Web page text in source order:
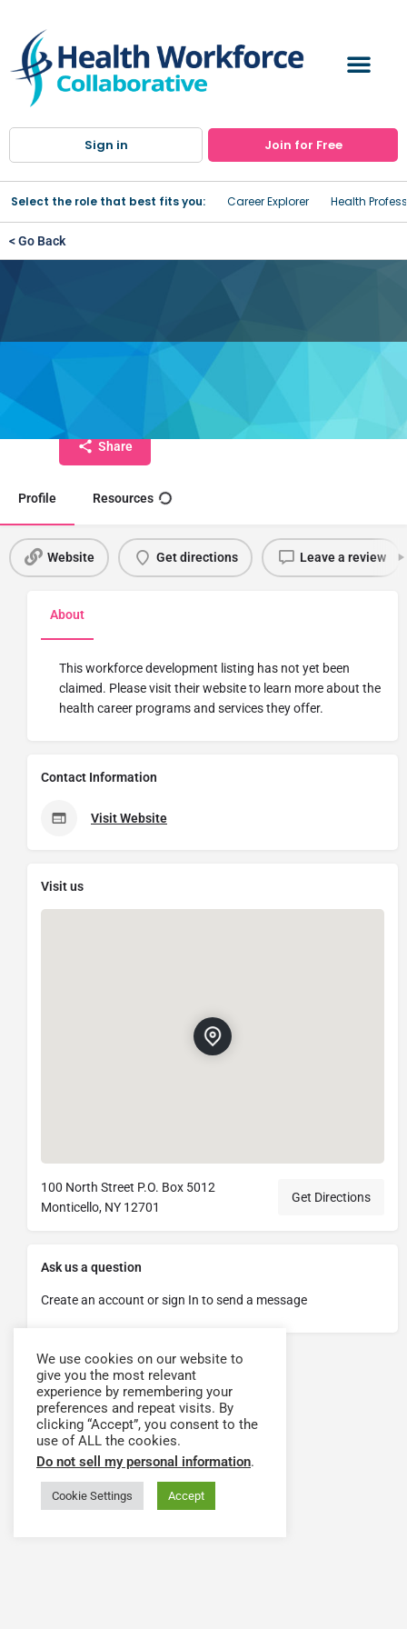
Sign in Join for Free
Select the role that best fits you: Career Explorer Health
< Go Back
Sullivan County Center for
Workforce Development
Share
Profile Resources
Website Get directions Leave a review
About
This workforce development listing has not yet been
claimed. Please visit their website to learn more about the
health career programs and services they offer.
Contact Information
Visit Website
Visit us
100 North Street P.O. Box 5012
Monticello, NY 12701
Get Directions
Ask us a question
Create an account or sign In to send a message
We use cookies on our website to
give you the most relevant
experience by remembering your
preferences and repeat visits. By
clicking “Accept”, you consent to the
use of ALL the cookies.
Do not sell my personal information.
Cookie Settings Accept